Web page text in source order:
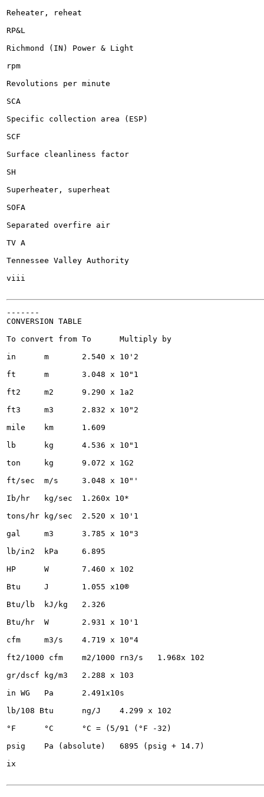
Reheater, reheat
RP&L
Richmond (IN) Power & Light
rpm
Revolutions per minute
SCA
Specific collection area (ESP)
SCF
Surface cleanliness factor
SH
Superheater, superheat
SOFA
Separated overfire air
TV A
Tennessee Valley Authority
viii
-------
CONVERSION TABLE
To convert from	To	Multiply by
in	m	2.540 x 10'2
ft	m	3.048 x 10"1
ft2	m2	9.290 x 1a2
ft3	m3	2.832 x 10"2
mile	km	1.609
lb	kg	4.536 x 10"1
ton	kg	9.072 x 1G2
ft/sec	m/s	3.048 x 10"'
Ib/hr	kg/sec	1.260x 10*
tons/hr	kg/sec	2.520 x 10'1
gal	m3	3.785 x 10"3
lb/in2	kPa	6.895
HP	W	7.460 x 102
Btu	J	1.055 x10®
Btu/lb	kJ/kg	2.326
Btu/hr	W	2.931 x 10'1
cfm	m3/s	4.719 x 10"4
ft2/1000 cfm	m2/1000 rn3/s	1.968x 102
gr/dscf	kg/m3	2.288 x 103
in WG	Pa	2.491x10s
lb/108 Btu	ng/J	4.299 x 102
°F	°C	°C = (5/91 (°F -32)
psig	Pa (absolute)	6895 (psig + 14.7)
ix